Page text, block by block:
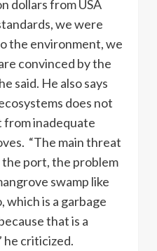
dollars from USA
we were
the environment, we
convinced by the
said. He also says
does not
from inadequate
“The main threat
port, the problem
swamp like
which is a garbage
that is a
he criticized.